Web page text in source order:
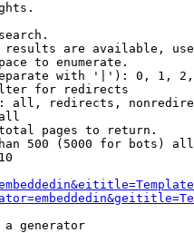
are available,
to enumerate.
with '|'): 0, 1,
for redirects
all, redirects,
pages to return.
500 (5000 for bots)
a generator